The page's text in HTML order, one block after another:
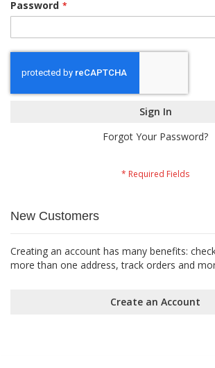
Password
Sign In
Forgot Your Password?
New Customers
Creating an account has many benefits:
more than one address, track orders and
Create an Account